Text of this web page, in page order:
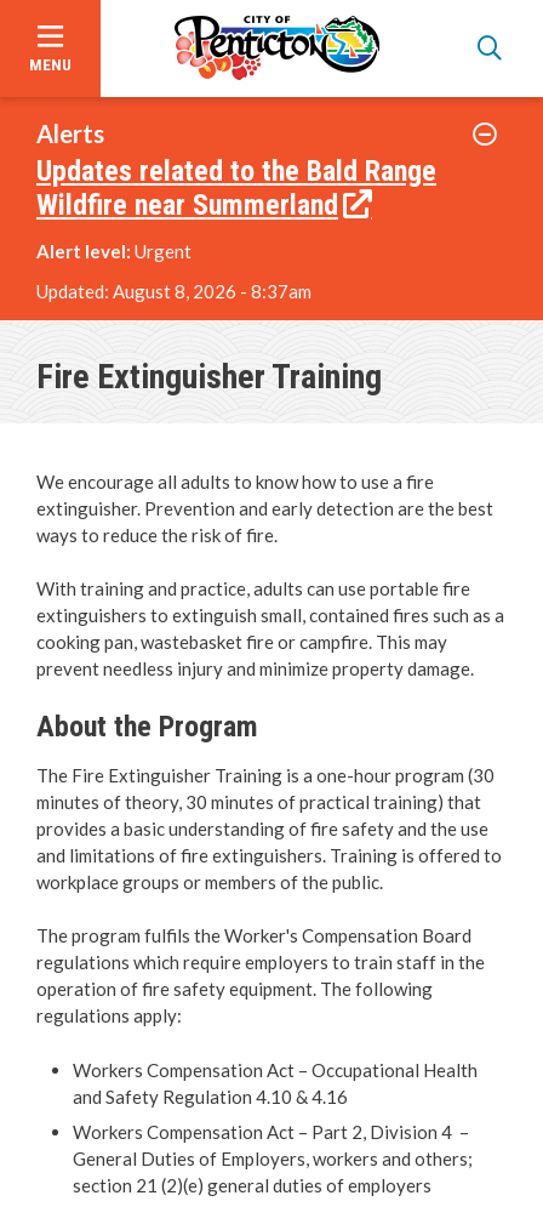
content
MENU
Garbage, Recycling & Yard Waste
Utility & Electrical Services
Online Services & Payments
Animal Care & Control
Property Taxes
Roadwork & Construction
Transportation
Social Development
Fire Services
Fire Safety
Safety Information & Programs
Fire Extinguisher Training
Smoke Alarms
Alerts
Updates related to the Bald Range
Wildfire near Summerland
Alert level: Urgent
Updated: August 8, 2026 - 8:37am
Fire Extinguisher Training
We encourage all adults to know how to use a fire
extinguisher. Prevention and early detection are the best
ways to reduce the risk of fire.
With training and practice, adults can use portable fire
extinguishers to extinguish small, contained fires such as a
cooking pan, wastebasket fire or campfire. This may
prevent needless injury and minimize property damage.
About the Program
The Fire Extinguisher Training is a one-hour program (30
minutes of theory, 30 minutes of practical training) that
provides a basic understanding of fire safety and the use
and limitations of fire extinguishers. Training is offered to
workplace groups or members of the public.
The program fulfils the Worker's Compensation Board
regulations which require employers to train staff in the
operation of fire safety equipment. The following
regulations apply:
Workers Compensation Act – Occupational Health
and Safety Regulation 4.10 & 4.16
Workers Compensation Act – Part 2, Division 4 –
General Duties of Employers, workers and others;
section 21 (2)(e) general duties of employers